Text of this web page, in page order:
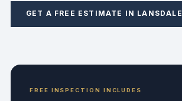
GET A FREE ESTIMATE IN LANSDALE
FREE INSPECTION INCLUDES